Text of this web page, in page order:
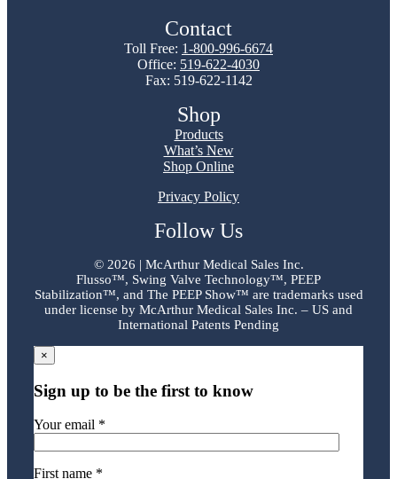
Contact
Toll Free: 1-800-996-6674
Office: 519-622-4030
Fax: 519-622-1142
Shop
Products
What’s New
Shop Online
Privacy Policy
Follow Us
© 2026 | McArthur Medical Sales Inc.
Flusso™, Swing Valve Technology™, PEEP
Stabilization™, and The PEEP Show™ are trademarks used
under license by McArthur Medical Sales Inc. – US and
International Patents Pending
×
Sign up to be the first to know
Your email *
First name *